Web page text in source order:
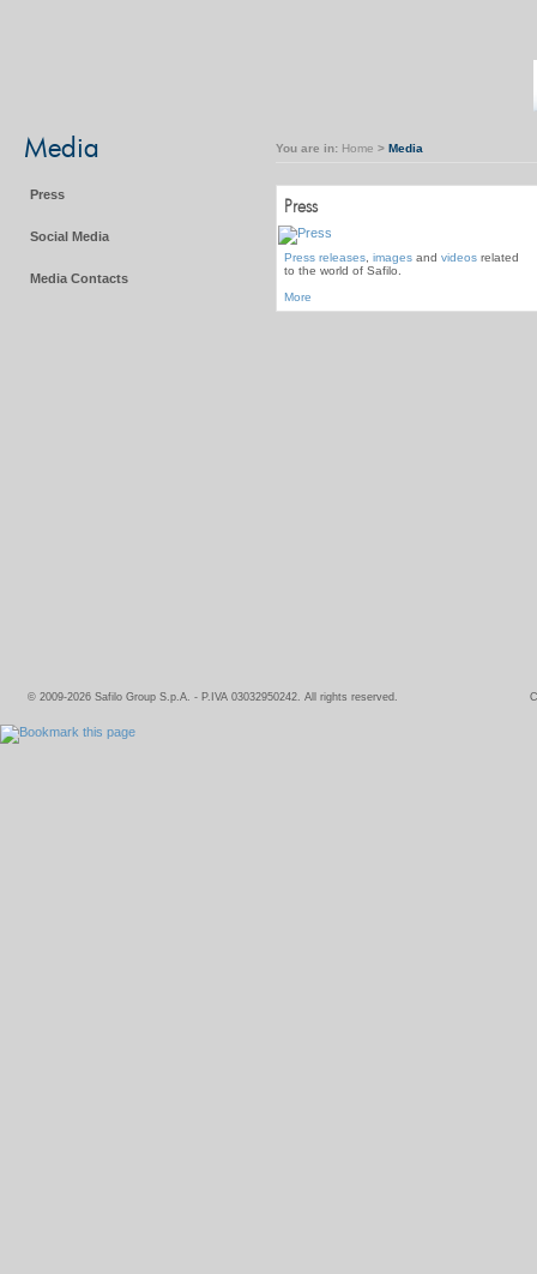
Media
Press
Social Media
Media Contacts
You are in: Home > Media
Press
Press releases images and videos related
to the world of Safilo.
More
© 2009-2026 Safilo Group S.p.A. - P.IVA 03032950242. All rights reserved.